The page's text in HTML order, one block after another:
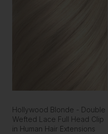
Hollywood Blonde - Double
Wefted Lace Full Head Clip
in Human Hair Extensions